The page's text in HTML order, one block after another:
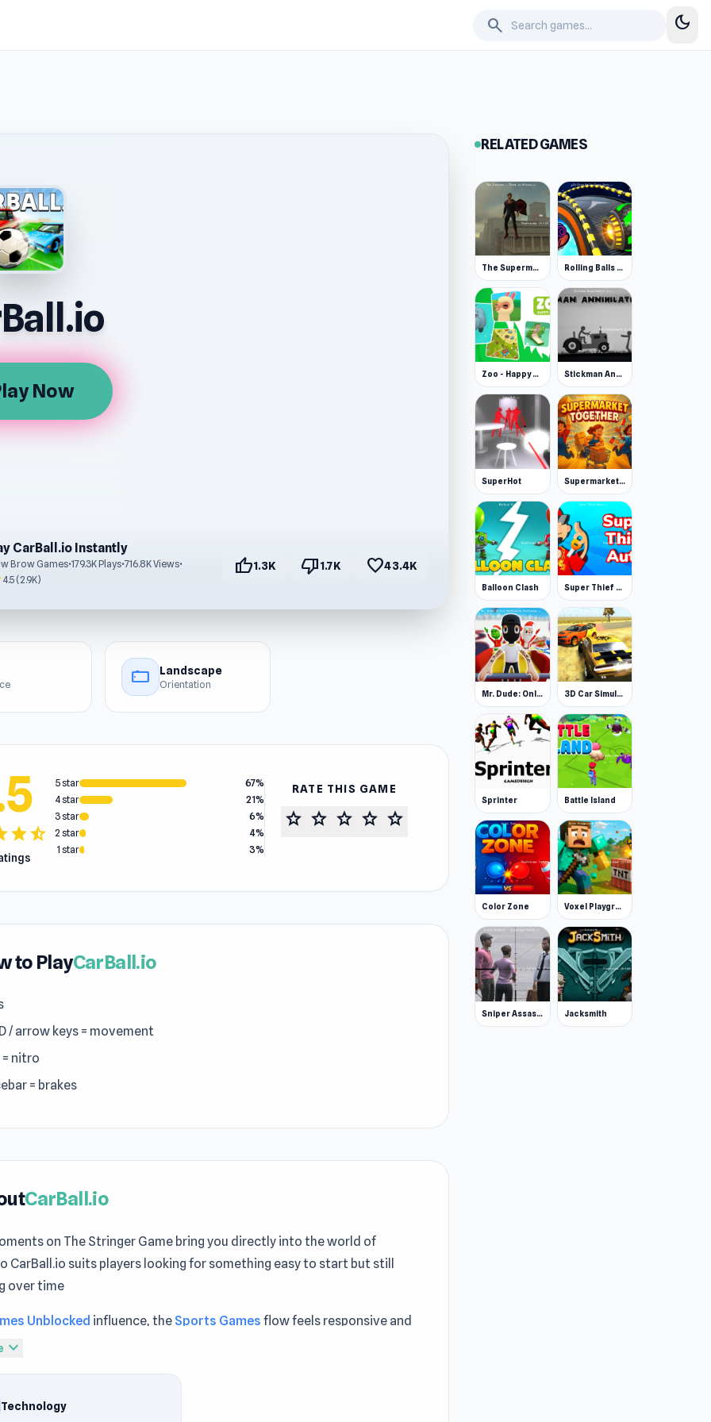
search dark_mode
Now
CarBall.io Instantly
Brow Games•179.3K Plays•716.8K Views•
4.5 (2.9K)
thumb_up1.3K thumb_down1.7K favorite43.4K
stay_current_landscape Landscape
Orientation
starstar_half
5 star
67%
4 star
21%
3 star
6%
2 star
4%
1 star
3%
RATE THIS GAME
star star star star star
to PlayCarBall.io
/ arrow keys = movement
nitro
= brakes
CarBall.io
on The Stringer Game bring you directly into the world of
CarBall.io suits players looking for something easy to start but still
over time
Unblocked influence, the Sports Games flow feels responsive and
is an adrenaline-packed fusion of soccer and high-speed sports driving
expand_more
Technology
RELATED GAMES
The Superman - Theme is Aliens Rolling Balls Space Race
Zoo - Happy Animals Stickman Annihilation 2
SuperHot Supermarket Together
Balloon Clash Super Thief Auto
Mr. Dude: Online Multiverse Challenge 3D Car Simulator
Sprinter Battle Island
Color Zone Voxel Playground: Ragdoll Noob
Sniper Assassin - Government Agent Jacksmith